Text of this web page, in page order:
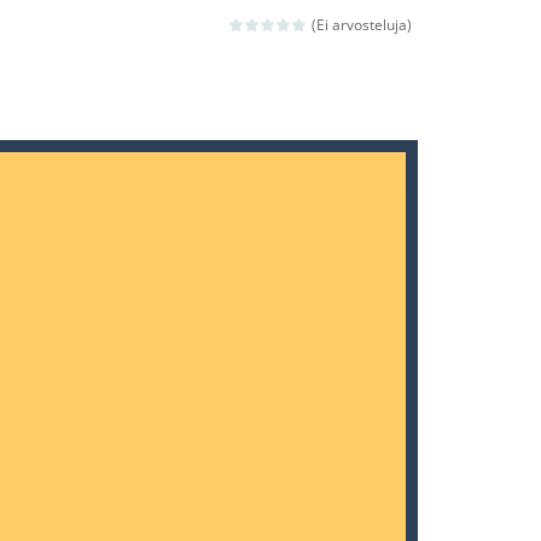
the dangerous weapons,...
The objective...
(Ei arvosteluja)